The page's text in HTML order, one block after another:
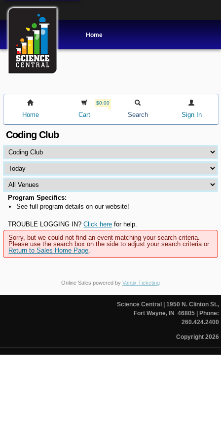
Home
Home
$0.00
Cart Search Sign In
Coding Club
Program Specifics:
See full program details on our website!
TROUBLE LOGGING IN?Click here for help.
Sorry, but we could not find an event matching your search criteria.
Please use the search box on the side to adjust your search criteria or
Return to Sales Home Page
Online Sales powered by Vantix Ticketing
Science Central
| 1950 N. Clinton St.,
Fort Wayne, IN 46805| Phone:
260.424.2400
Copyright 2026